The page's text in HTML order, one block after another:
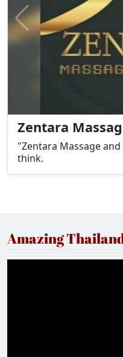
Zentara
"Zentara Massage
think.
Amazing